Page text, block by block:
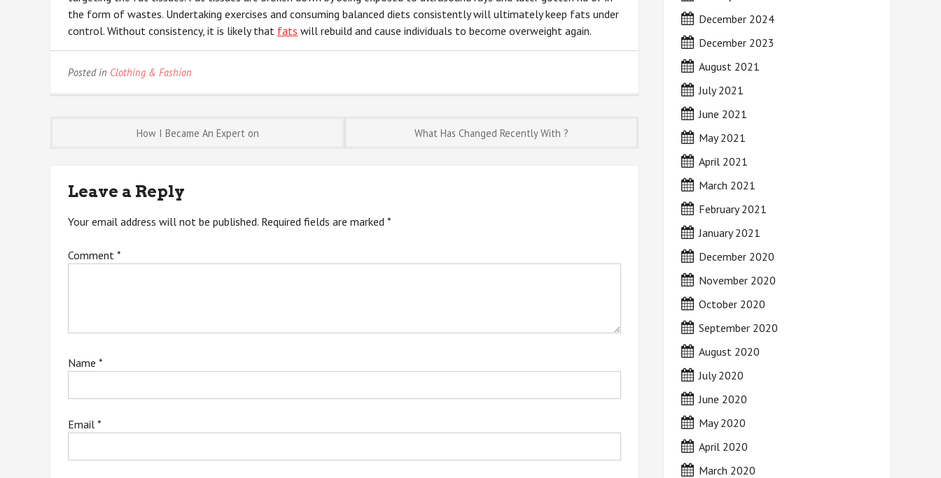
the form of wastes. Undertaking exercises and consuming balanced diets consistently will ultimately keep fats under
control. Without consistency, it is likely that fats will rebuild and cause individuals to become overweight again.
Posted in Clothing & Fashion
navigation
How I Became An Expert on What Has Changed Recently With ?
Leave a Reply
Your email address will not be published. Required fields are marked *
Comment *
Name *
Email *
December 2024
December 2023
August 2021
July 2021
June 2021
May 2021
April 2021
March 2021
February 2021
January 2021
December 2020
November 2020
October 2020
September 2020
August 2020
July 2020
June 2020
May 2020
April 2020
March 2020